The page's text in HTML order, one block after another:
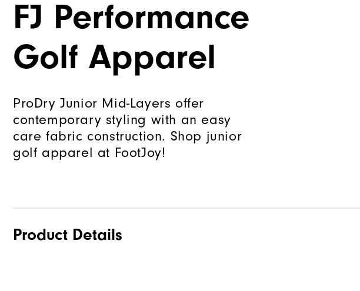
FJ Performance
Golf Apparel
ProDry Junior Mid-Layers offer
contemporary styling with an easy
care fabric construction. Shop junior
golf apparel at FootJoy!
Product Details